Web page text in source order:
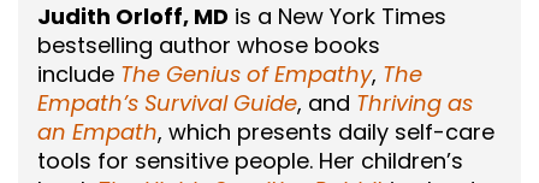
Judith Orloff, MD is a New York Times
bestselling author whose books
include The Genius of Empathy, The
Empath’s Survival Guide, and Thriving as
an Empath, which presents daily self-care
tools for sensitive people. Her children’s